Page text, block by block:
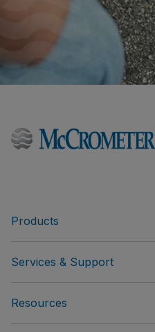
Products
Services & Support
Resources